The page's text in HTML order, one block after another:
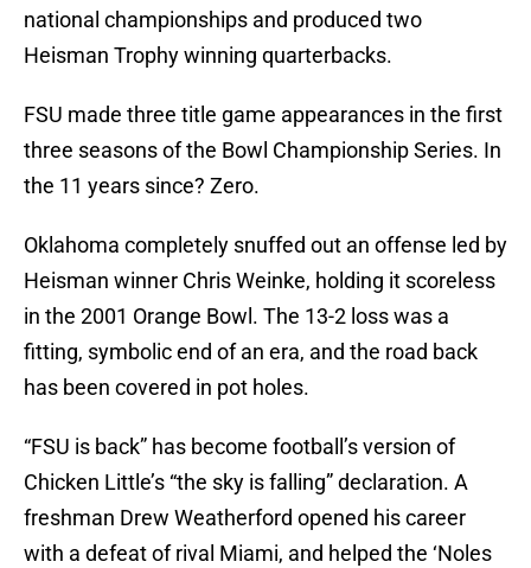
national championships and produced two
Heisman Trophy winning quarterbacks.
FSU made three title game appearances in the first
three seasons of the Bowl Championship Series. In
the 11 years since? Zero.
Oklahoma completely snuffed out an offense led by
Heisman winner Chris Weinke, holding it scoreless
in the 2001 Orange Bowl. The 13-2 loss was a
fitting, symbolic end of an era, and the road back
has been covered in pot holes.
“FSU is back” has become football’s version of
Chicken Little’s “the sky is falling” declaration. A
freshman Drew Weatherford opened his career
with a defeat of rival Miami, and helped the ‘Noles